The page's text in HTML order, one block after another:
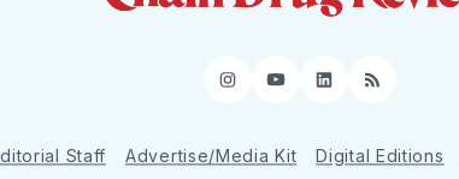
Instagram
YouTube
LinkedIn
RSS
Staff Advertise/Media Kit Digital Editions